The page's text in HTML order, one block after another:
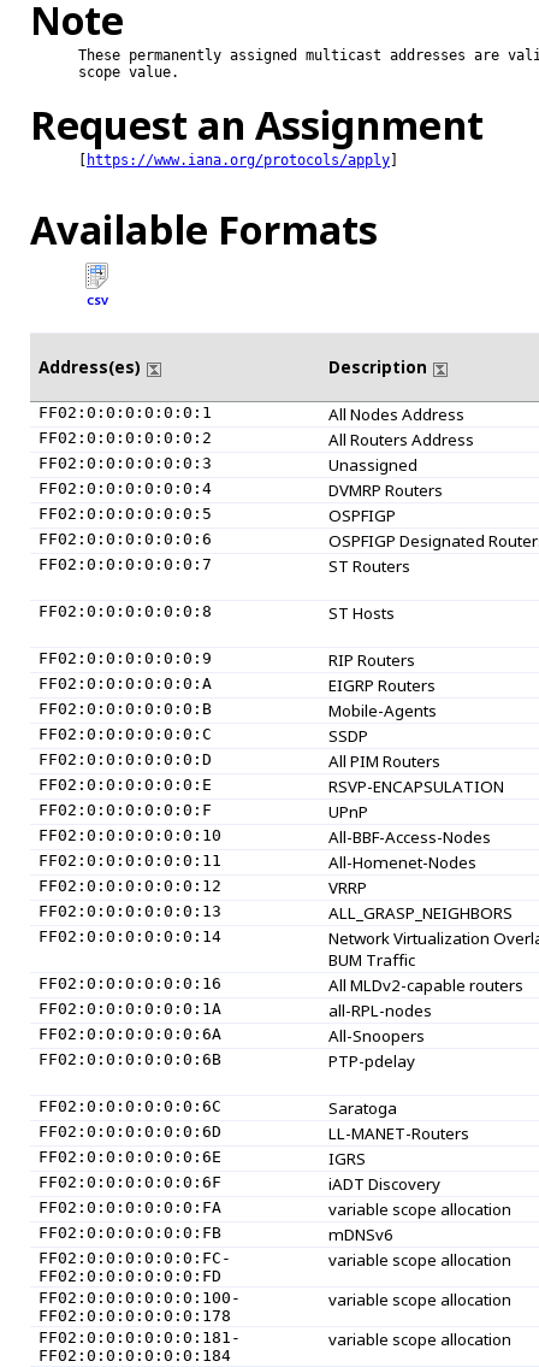
Note
These permanently assigned multicast addresses are
scope value.
Request an Assignment
https://www.iana.org/protocols/apply
Available Formats
CSV
Address(es) Description
FF02:0:0:0:0:0:0:1 All Nodes Address
FF02:0:0:0:0:0:0:2 All Routers Address
FF02:0:0:0:0:0:0:3 Unassigned
FF02:0:0:0:0:0:0:4 DVMRP Routers
FF02:0:0:0:0:0:0:5 OSPFIGP
FF02:0:0:0:0:0:0:6 OSPFIGP Designated
FF02:0:0:0:0:0:0:7 ST Routers
FF02:0:0:0:0:0:0:8 ST Hosts
FF02:0:0:0:0:0:0:9 RIP Routers
FF02:0:0:0:0:0:0:A EIGRP Routers
FF02:0:0:0:0:0:0:B Mobile-Agents
FF02:0:0:0:0:0:0:C SSDP
FF02:0:0:0:0:0:0:D All PIM Routers
FF02:0:0:0:0:0:0:E RSVP-ENCAPSULATION
FF02:0:0:0:0:0:0:F UPnP
FF02:0:0:0:0:0:0:10 All-BBF-Access-Nodes
FF02:0:0:0:0:0:0:11 All-Homenet-Nodes
FF02:0:0:0:0:0:0:12 VRRP
FF02:0:0:0:0:0:0:13 ALL_GRASP_NEIGHBORS
FF02:0:0:0:0:0:0:14
Network Virtualization
BUM Traffic
FF02:0:0:0:0:0:0:16 All MLDv2-capable routers
FF02:0:0:0:0:0:0:1A all-RPL-nodes
FF02:0:0:0:0:0:0:6A All-Snoopers
FF02:0:0:0:0:0:0:6B PTP-pdelay
FF02:0:0:0:0:0:0:6C Saratoga
FF02:0:0:0:0:0:0:6D LL-MANET-Routers
FF02:0:0:0:0:0:0:6E IGRS
FF02:0:0:0:0:0:0:6F iADT Discovery
FF02:0:0:0:0:0:0:FA variable scope allocation
FF02:0:0:0:0:0:0:FB mDNSv6
FF02:0:0:0:0:0:0:FC-
FF02:0:0:0:0:0:0:FD
variable scope allocation
FF02:0:0:0:0:0:0:100-
FF02:0:0:0:0:0:0:178
variable scope allocation
FF02:0:0:0:0:0:0:181-
FF02:0:0:0:0:0:0:184
variable scope allocation